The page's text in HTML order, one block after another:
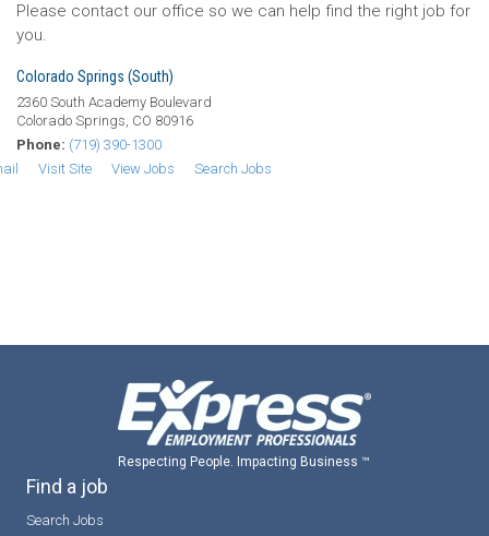
Please contact our office so we can help find the right job for
you.
Colorado Springs (South)
2360 South Academy Boulevard
Colorado Springs, CO 80916
Phone: (719) 390-1300
Visit Site View Jobs Search Jobs
Respecting People. Impacting Business ™
Find a job
Search Jobs